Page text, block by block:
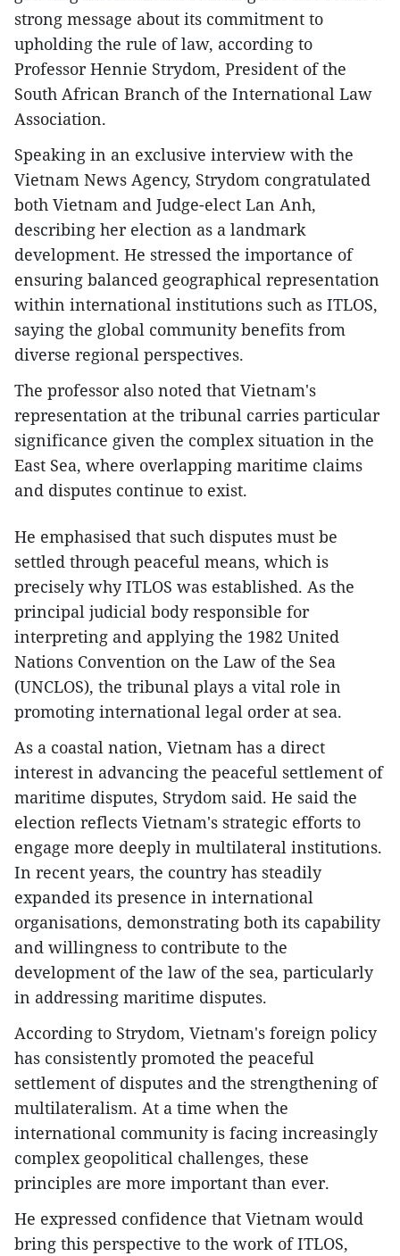
strong message about its commitment to
upholding the rule of law, according to
Professor Hennie Strydom, President of the
South African Branch of the International Law
Association.
Speaking in an exclusive interview with the
Vietnam News Agency, Strydom congratulated
both Vietnam and Judge-elect Lan Anh,
describing her election as a landmark
development. He stressed the importance of
ensuring balanced geographical representation
within international institutions such as ITLOS,
saying the global community benefits from
diverse regional perspectives.
The professor also noted that Vietnam's
representation at the tribunal carries particular
significance given the complex situation in the
East Sea, where overlapping maritime claims
and disputes continue to exist.
He emphasised that such disputes must be
settled through peaceful means, which is
precisely why ITLOS was established. As the
principal judicial body responsible for
interpreting and applying the 1982 United
Nations Convention on the Law of the Sea
(UNCLOS), the tribunal plays a vital role in
promoting international legal order at sea.
As a coastal nation, Vietnam has a direct
interest in advancing the peaceful settlement of
maritime disputes, Strydom said. He said the
election reflects Vietnam's strategic efforts to
engage more deeply in multilateral institutions.
In recent years, the country has steadily
expanded its presence in international
organisations, demonstrating both its capability
and willingness to contribute to the
development of the law of the sea, particularly
in addressing maritime disputes.
According to Strydom, Vietnam's foreign policy
has consistently promoted the peaceful
settlement of disputes and the strengthening of
multilateralism. At a time when the
international community is facing increasingly
complex geopolitical challenges, these
principles are more important than ever.
He expressed confidence that Vietnam would
bring this perspective to the work of ITLOS,